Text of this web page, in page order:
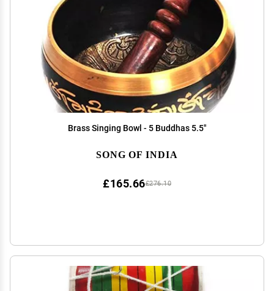
Brass Singing Bowl - 5 Buddhas 5.5"
SONG OF INDIA
£276.10
£165.66